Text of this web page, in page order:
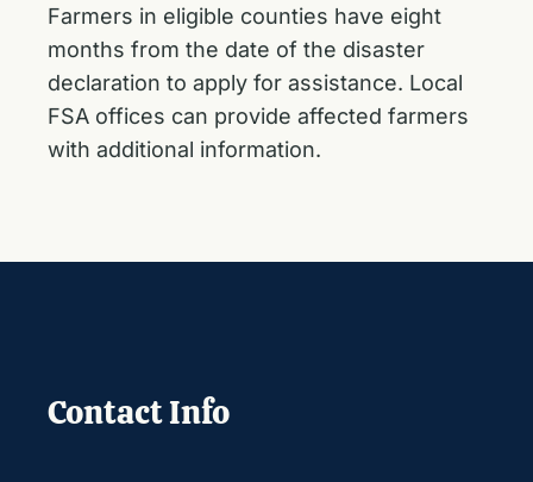
Farmers in eligible counties have eight
months from the date of the disaster
declaration to apply for assistance. Local
FSA offices can provide affected farmers
with additional information.
Contact Info